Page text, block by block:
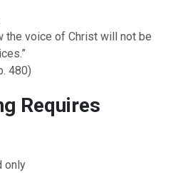
the voice of Christ will not be
480)
Requires
only